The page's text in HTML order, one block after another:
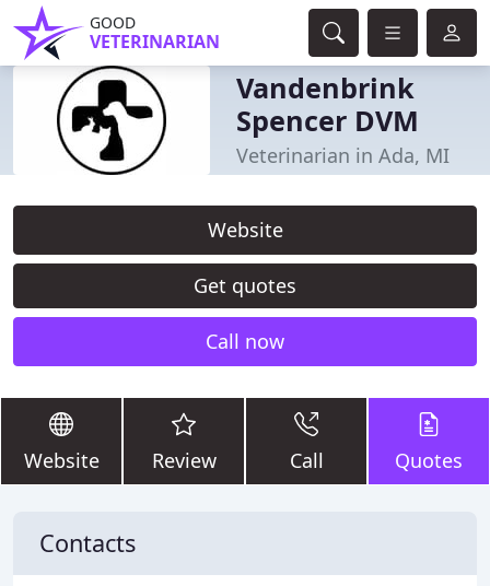
GOOD
VETERINARIAN
Vandenbrink
Spencer DVM
Veterinarian in Ada, MI
Website
Get quotes
Call now
Website Review Call Quotes
Contacts